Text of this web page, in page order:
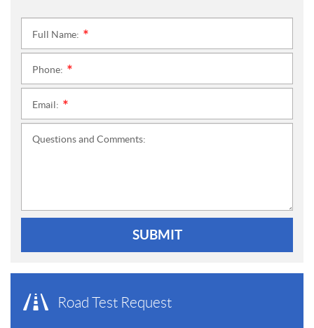
Full Name:
Phone:
Email:
Questions and Comments:
SUBMIT
Road Test Request